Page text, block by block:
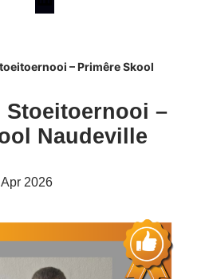
– Primêre Skool
Stoeitoernooi –
Naudeville
2026